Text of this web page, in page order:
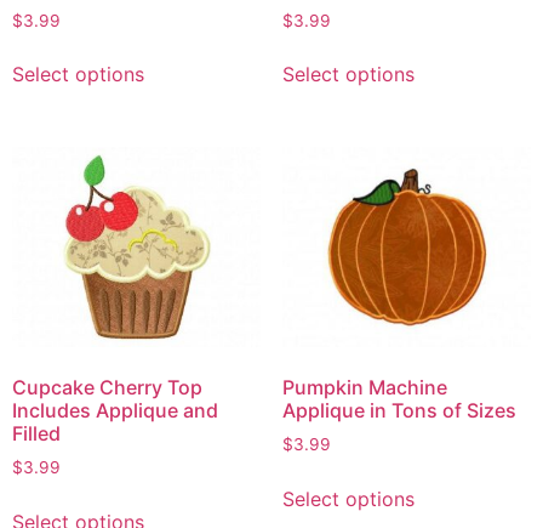
$3.99
Select options
$3.99
Select options
Cupcake Cherry Top
Includes Applique and
Filled
$3.99
Select options
Pumpkin Machine
Applique in Tons of Sizes
$3.99
Select options